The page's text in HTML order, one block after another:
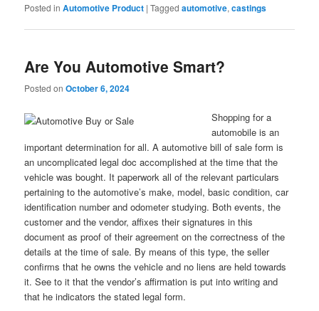
Posted in Automotive Product |Tagged automotive,castings
Are You Automotive Smart?
Posted onOctober 6, 2024
Shopping for a
automobile is an
important determination for all. A automotive bill of sale form is
an uncomplicated legal doc accomplished at the time that the
vehicle was bought. It paperwork all of the relevant particulars
pertaining to the automotive’s make, model, basic condition, car
identification number and odometer studying. Both events, the
customer and the vendor, affixes their signatures in this
document as proof of their agreement on the correctness of the
details at the time of sale. By means of this type, the seller
confirms that he owns the vehicle and no liens are held towards
it. See to it that the vendor’s affirmation is put into writing and
that he indicators the stated legal form.